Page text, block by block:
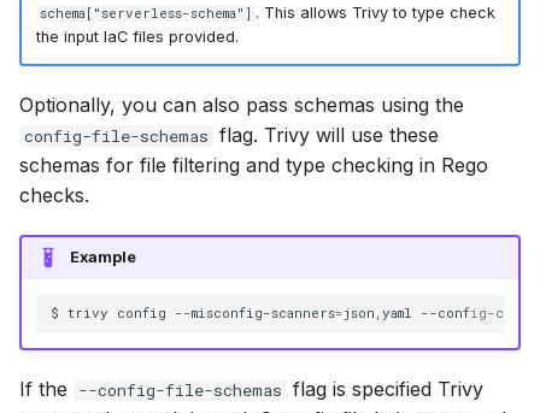
schema["serverless-schema"] . This allows Trivy to type check
the input IaC files provided.
Optionally, you can also pass schemas using the
config-file-schemas flag. Trivy will use these
schemas for file filtering and type checking in Rego
checks.
Example
$ trivy config --misconfig-scanners=json,yaml --config-check
If the --config-file-schemas flag is specified Trivy